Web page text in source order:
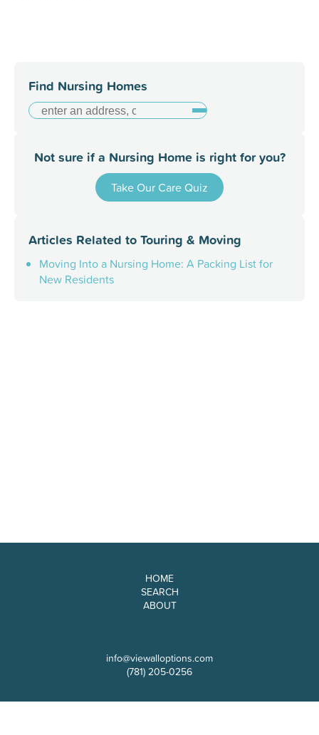
Find Nursing Homes
Not sure if a Nursing Home is right for you?
Take Our Care Quiz
Articles Related toTouring & Moving
Moving Into a Nursing Home: A Packing List for
New Residents
HOME
SEARCH
ABOUT
info@viewalloptions.com
(781) 205-0256